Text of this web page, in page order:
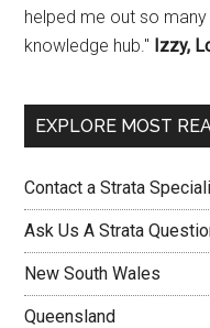
helped me out so
knowledge hub." Izzy,
EXPLORE MOST
Contact a Strata
Ask Us A Strata
New South Wales
Queensland